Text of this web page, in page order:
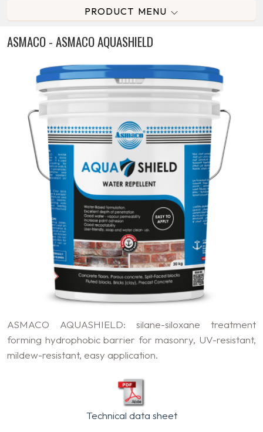
PRODUCT MENU
ASMACO - ASMACO AQUASHIELD
ASMACO AQUASHIELD: silane-siloxane treatment
forming hydrophobic barrier for masonry, UV-resistant,
mildew-resistant, easy application.
Technical data sheet